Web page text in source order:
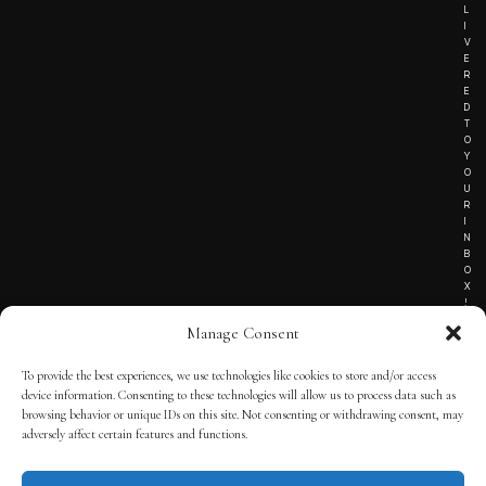
Manage Consent
To provide the best experiences, we use technologies like cookies to store and/or access
device information. Consenting to these technologies will allow us to process data such as
browsing behavior or unique IDs on this site. Not consenting or withdrawing consent, may
adversely affect certain features and functions.
L
I
V
E
R
E
D
T
O
Y
O
U
R
I
N
B
O
X
!
TERMS OF SERVICE